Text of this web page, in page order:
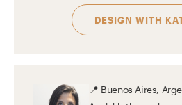
DESIGN WITH
📍 Buenos Aires,